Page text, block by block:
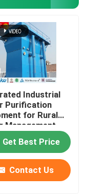
Industrial
Purification
for Rural
Management
Get Best Price
Contact Us